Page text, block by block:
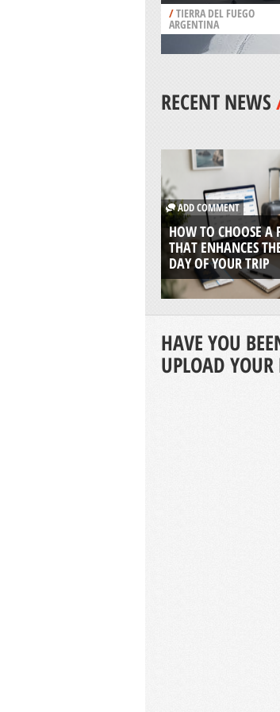
/TIERRA DEL FUEGO
ARGENTINA
RECENT NEWS
ADD COMMENT
HOW TO CHOOSE A
THAT ENHANCES
DAY OF YOUR TRIP
HAVE YOU
UPLOAD